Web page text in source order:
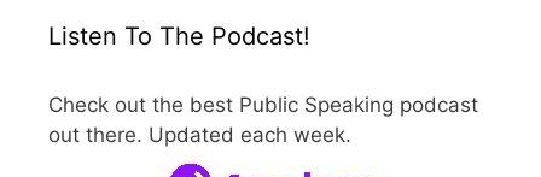
Listen To The Podcast!
Check out the best Public Speaking podcast
out there. Updated each week.